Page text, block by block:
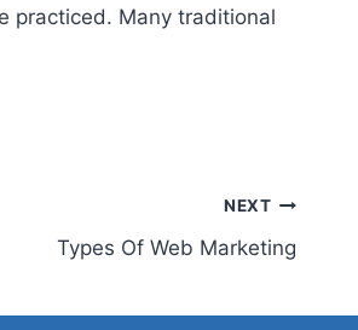
practiced. Many traditional
NEXT
Types Of Web Marketing